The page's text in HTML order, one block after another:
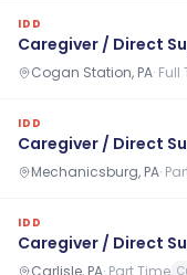
IDD
Caregiver / Direct
Cogan Station, PA· Full
IDD
Caregiver / Direct
Mechanicsburg, PA·
IDD
Caregiver / Direct
Carlisle, PA· Part Time